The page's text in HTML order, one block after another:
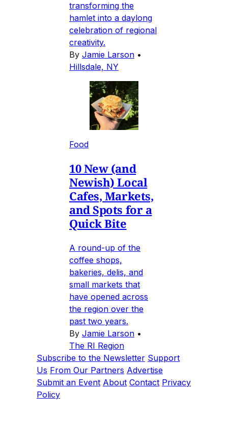
transforming the
hamlet into a daylong
celebration of regional
creativity.
By Jamie Larson •
Hillsdale, NY
Food
10 New (and
Newish) Local
Cafes, Markets,
and Spots for a
Quick Bite
A round-up of the
coffee shops,
bakeries, delis, and
small markets that
have opened across
the region over the
past two years.
By Jamie Larson •
The RI Region
Subscribe to the Newsletter Support
Us From Our Partners Advertise
Submit an Event About Contact Privacy
Policy